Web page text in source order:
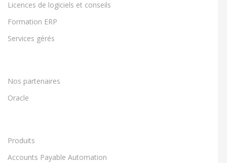
Licences de logiciels et conseils
Formation ERP
Services gérés
Nos partenaires
Oracle
Produits
Accounts Payable Automation